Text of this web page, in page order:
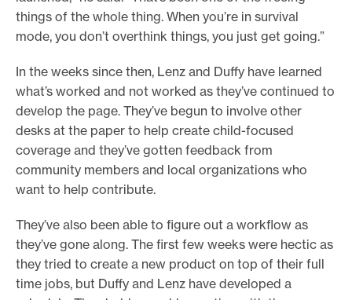
things of the whole thing. When you’re in survival
mode, you don’t overthink things, you just get going.”
In the weeks since then, Lenz and Duffy have learned
what’s worked and not worked as they’ve continued to
develop the page. They’ve begun to involve other
desks at the paper to help create child-focused
coverage and they’ve gotten feedback from
community members and local organizations who
want to help contribute.
They’ve also been able to figure out a workflow as
they’ve gone along. The first few weeks were hectic as
they tried to create a new product on top of their full
time jobs, but Duffy and Lenz have developed a